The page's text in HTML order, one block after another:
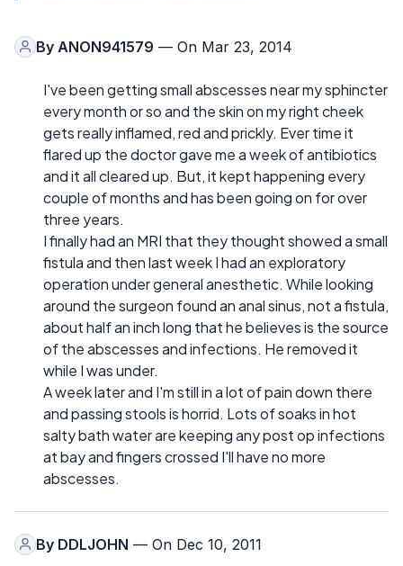
By ANON941579 — On Mar 23, 2014
I've been getting small abscesses near my sphincter
every month or so and the skin on my right cheek
gets really inflamed, red and prickly. Ever time it
flared up the doctor gave me a week of antibiotics
and it all cleared up. But, it kept happening every
couple of months and has been going on for over
three years.
I finally had an MRI that they thought showed a small
fistula and then last week I had an exploratory
operation under general anesthetic. While looking
around the surgeon found an anal sinus, not a fistula,
about half an inch long that he believes is the source
of the abscesses and infections. He removed it
while I was under.
A week later and I'm still in a lot of pain down there
and passing stools is horrid. Lots of soaks in hot
salty bath water are keeping any post op infections
at bay and fingers crossed I'll have no more
abscesses.
By DDLJOHN — On Dec 10, 2011